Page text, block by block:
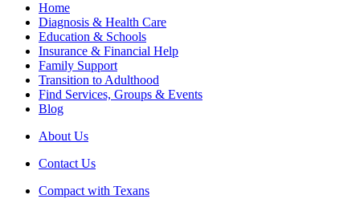
Home
Diagnosis & Health Care
Education & Schools
Insurance & Financial Help
Family Support
Transition to Adulthood
Find Services, Groups & Events
Blog
About Us
Contact Us
Compact with Texans